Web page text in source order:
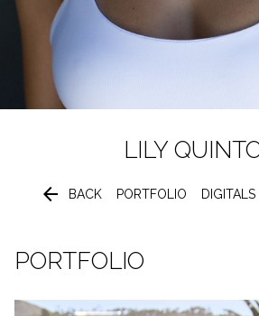
LILY
 BACK PORTFOLIO DIGITALS
PORTFOLIO